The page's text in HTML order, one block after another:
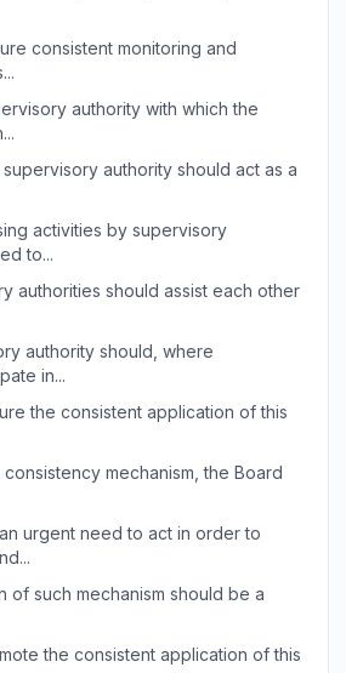
consistent monitoring and
authority with which the
authority should act as a
activities by supervisory
to...
authorities should assist each other
authority should, where
in...
the consistent application of this
mechanism, the Board
urgent need to act in order to
of such mechanism should be a
the consistent application of this